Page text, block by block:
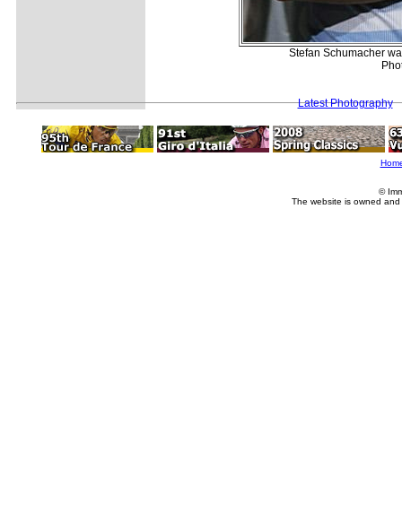
Stefan Schumacher
Latest Photography
©
The website is owned